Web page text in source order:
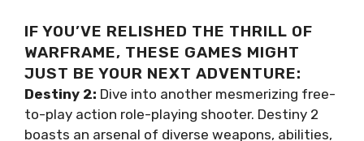
IF YOU’VE RELISHED THE THRILL OF
WARFRAME, THESE GAMES MIGHT
JUST BE YOUR NEXT ADVENTURE:
Destiny 2: Dive into another mesmerizing free-
to-play action role-playing shooter. Destiny 2
boasts an arsenal of diverse weapons, abilities,